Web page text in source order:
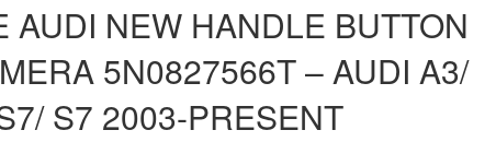
AUDI NEW HANDLE BUTTON
5N0827566T – AUDI A3/
S7 2003-PRESENT